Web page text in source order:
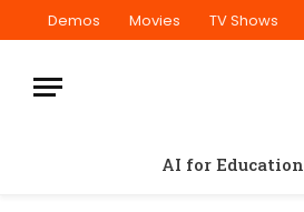
Demos Movies TV Shows
AI for Education